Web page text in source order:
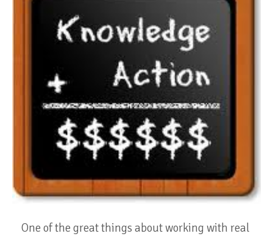
One of the great things about working with real